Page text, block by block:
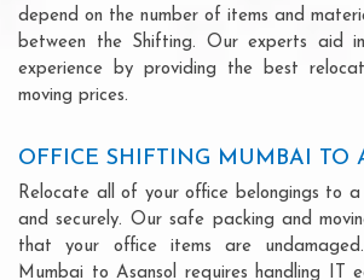
depend on the number of items and
between the Shifting. Our experts aid
experience by providing the best
moving prices.
OFFICE SHIFTING MUMBAI TO
Relocate all of your office belongings to
and securely. Our safe packing and
that your office items are
Mumbai to Asansol requires handling IT